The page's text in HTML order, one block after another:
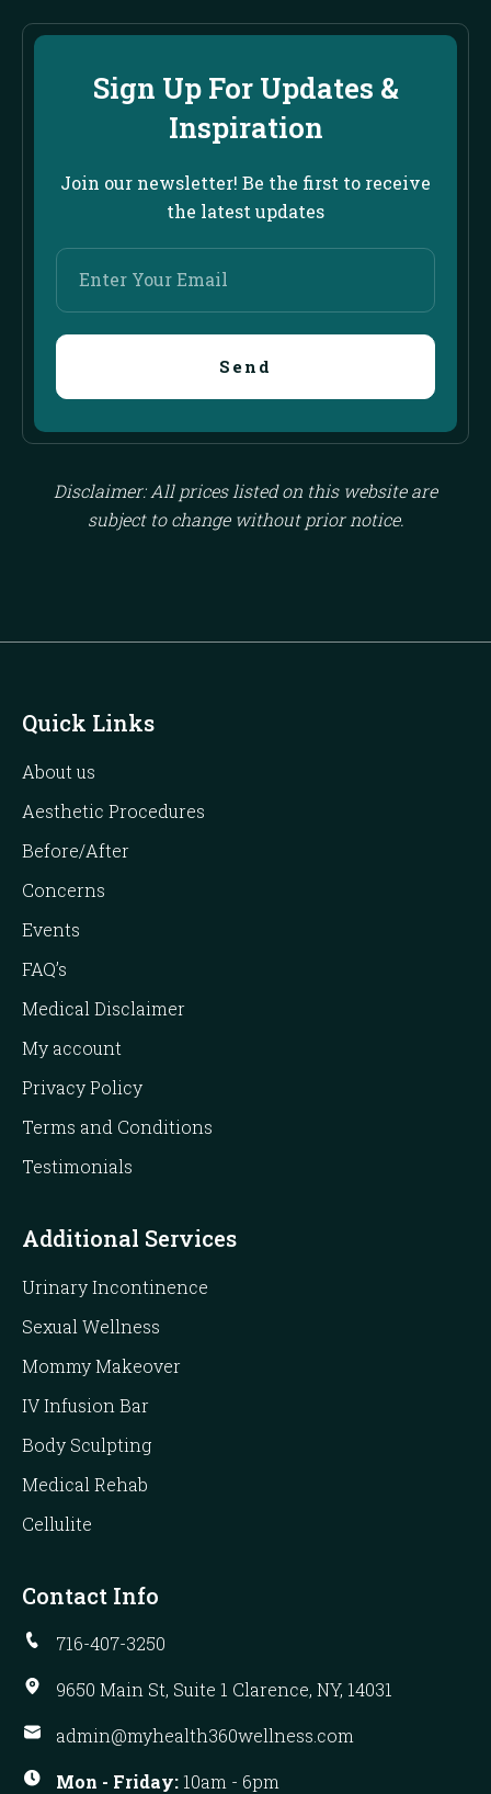
Sign Up For Updates &
Inspiration
Join our newsletter! Be the first to receive
the latest updates
Enter
Your
Email
Send
Disclaimer: All prices listed on this website are
subject to change without prior notice.
Quick Links
About us
Aesthetic Procedures
Before/After
Concerns
Events
FAQ’s
Medical Disclaimer
My account
Privacy Policy
Terms and Conditions
Testimonials
Additional Services
Urinary Incontinence
Sexual Wellness
Mommy Makeover
IV Infusion Bar
Body Sculpting
Medical Rehab
Cellulite
Contact Info
716-407-3250
9650 Main St, Suite 1 Clarence, NY, 14031
admin@myhealth360wellness.com
Mon - Friday:10am - 6pm